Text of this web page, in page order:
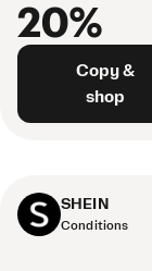
20%
Copy &
shop
SHEIN
Conditions